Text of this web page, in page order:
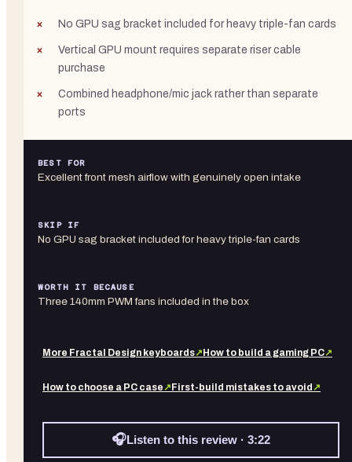
No GPU sag bracket included for heavy triple-fan cards
Vertical GPU mount requires separate riser cable
purchase
Combined headphone/mic jack rather than separate
ports
BEST FOR
Excellent front mesh airflow with genuinely open intake
SKIP IF
No GPU sag bracket included for heavy triple-fan cards
WORTH IT BECAUSE
Three 140mm PWM fans included in the box
More Fractal Design keyboards↗ How to build a gaming PC↗
How to choose a PC case↗ First-build mistakes to avoid ↗
🎧Listen to this review · 3:22